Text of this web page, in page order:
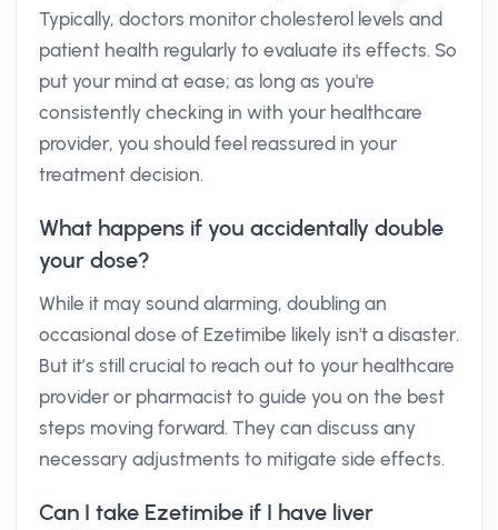
Typically, doctors monitor cholesterol levels and
patient health regularly to evaluate its effects. So
put your mind at ease; as long as you're
consistently checking in with your healthcare
provider, you should feel reassured in your
treatment decision.
What happens if you accidentally double
your dose?
While it may sound alarming, doubling an
occasional dose of Ezetimibe likely isn't a disaster.
But it’s still crucial to reach out to your healthcare
provider or pharmacist to guide you on the best
steps moving forward. They can discuss any
necessary adjustments to mitigate side effects.
Can I take Ezetimibe if I have liver